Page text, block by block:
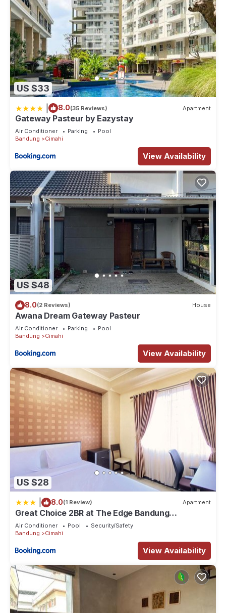
US $33
8.0(35 Reviews) Apartment
Gateway Pasteur by Eazystay
Air Conditioner Parking
Pool
Bandung
Cimahi
View Availability
US $48
8.0(2 Reviews) House
Awana Dream Gateway Pasteur
Air Conditioner Parking
Pool
Bandung
Cimahi
View Availability
US $28
8.0(1 Review) Apartment
Great Choice 2BR at The Edge Bandung
Apartment By Travelio
Air Conditioner Pool
Security/Safety
Bandung
Cimahi
View Availability